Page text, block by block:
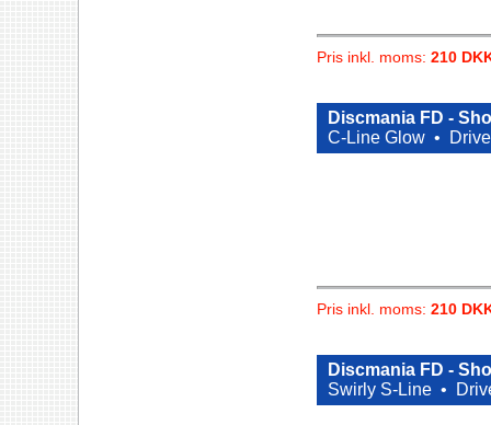
Pris inkl. moms: 210
Discmania FD -
C-Line Glow •
Pris inkl. moms: 210
Discmania FD -
Swirly S-Line •